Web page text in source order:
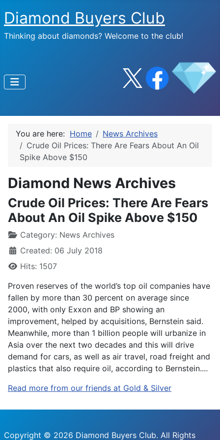
Diamond Buyers Club
Thinking about diamonds? Welcome to the club!
You are here: Home
News Archives
Crude Oil Prices: There Are Fears About An Oil
Spike Above $150
Diamond News Archives
Crude Oil Prices: There Are Fears
About An Oil Spike Above $150
Category: News Archives
Created: 06 July 2018
Hits: 1507
Proven reserves of the world’s top oil companies have
fallen by more than 30 percent on average since
2000, with only Exxon and BP showing an
improvement, helped by acquisitions, Bernstein said.
Meanwhile, more than 1 billion people will urbanize in
Asia over the next two decades and this will drive
demand for cars, as well as air travel, road freight and
plastics that also require oil, according to Bernstein....
Read more from our friends at Gold & Silver
Copyright © 2026 Diamond Buyers Club. All Rights